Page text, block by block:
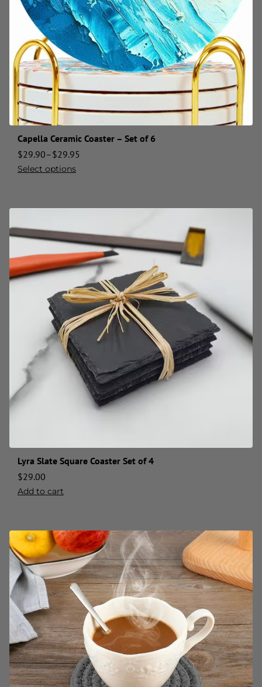
Capella Ceramic Coaster – Set of 6
$29.90–$29.95
Select options
Lyra Slate Square Coaster Set of 4
$29.00
Add to cart